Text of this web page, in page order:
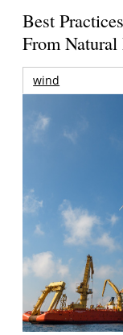
Best
From Natural
wind